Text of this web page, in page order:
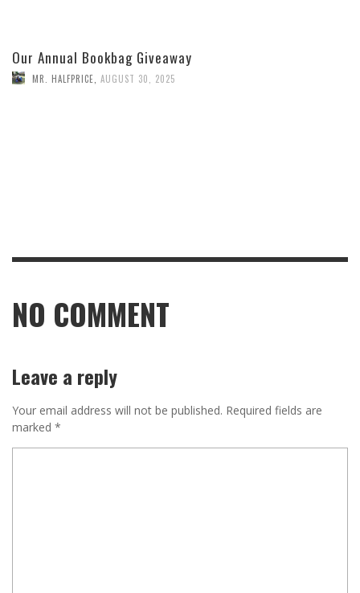
Our Annual Bookbag Giveaway
MR. HALFPRICE AUGUST 30, 2025
NO COMMENT
Leave a reply
Your email address will not be published. Required fields are
marked *